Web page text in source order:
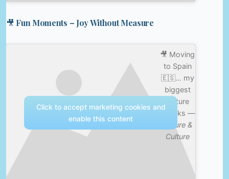
🎥 Fun Moments – Joy Without Measure
🎥 Moving
to Spain
🇪🇸… my
biggest
culture
shocks —
Nature &
Culture
Click to accept marketing cookies and
enable this content